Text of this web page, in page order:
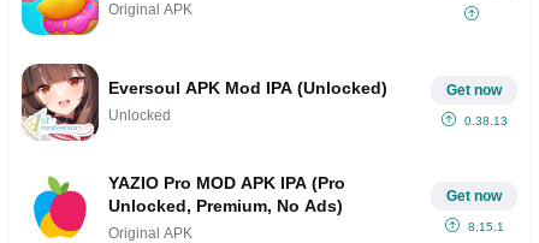
Original APK
Eversoul APK Mod IPA (Unlocked)
Unlocked
Get now
0.38.13
YAZIO Pro MOD APK IPA (Pro
Unlocked, Premium, No Ads)
Original APK
Get now
8.15.1